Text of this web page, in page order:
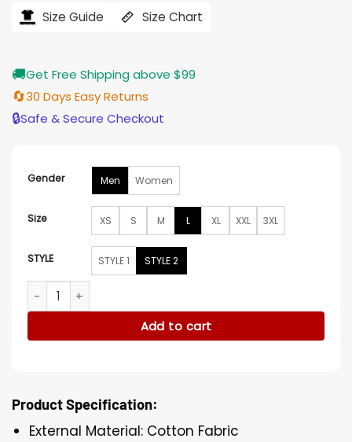
$182.00. $146.00.
Size Guide Size Chart
🚚Get Free Shipping above $99
🔄30 Days Easy Returns
🔒Safe & Secure Checkout
Gender Men Women
Size XS S M L XL XXL 3XL
STYLE STYLE 1 STYLE 2
Nike Inter Milan x ACG Anthem Football Jacket quantity
Add to cart
Product Specification:
External Material: Cotton Fabric